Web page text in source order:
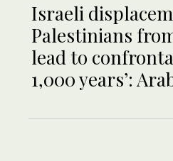
Israeli
Palestinians
lead to
1,000 years’: